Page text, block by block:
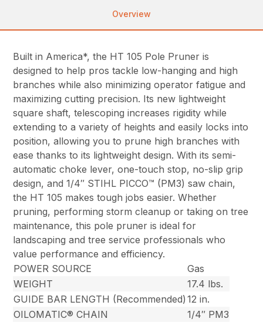
Overview
Built in America*, the HT 105 Pole Pruner is
designed to help pros tackle low-hanging and high
branches while also minimizing operator fatigue and
maximizing cutting precision. Its new lightweight
square shaft, telescoping increases rigidity while
extending to a variety of heights and easily locks into
position, allowing you to prune high branches with
ease thanks to its lightweight design. With its semi-
automatic choke lever, one-touch stop, no-slip grip
design, and 1/4″ STIHL PICCO™ (PM3) saw chain,
the HT 105 makes tough jobs easier. Whether
pruning, performing storm cleanup or taking on tree
maintenance, this pole pruner is ideal for
landscaping and tree service professionals who
value performance and efficiency.
POWER SOURCE
Gas
WEIGHT
17.4 lbs.
GUIDE BAR LENGTH (Recommended) 12 in.
OILOMATIC® CHAIN
1/4″ PM3